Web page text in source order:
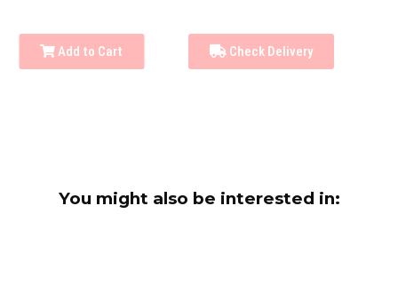
Add to Cart Check Delivery
You might also be interested in: